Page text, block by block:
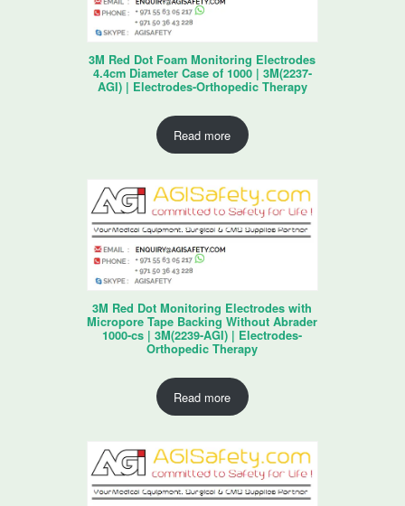
3M Red Dot Foam Monitoring Electrodes
4.4cm Diameter Case of 1000 | 3M(2237-
AGI) | Electrodes-Orthopedic Therapy
Read more
3M Red Dot Monitoring Electrodes with
Micropore Tape Backing Without Abrader
1000-cs | 3M(2239-AGI) | Electrodes-
Orthopedic Therapy
Read more